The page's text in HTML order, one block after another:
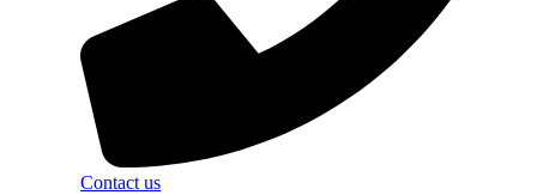
Contact us